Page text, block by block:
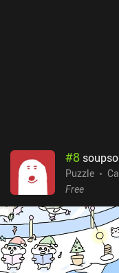
#8
Puzzle
Free